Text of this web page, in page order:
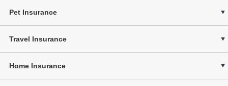
Pet Insurance
Travel Insurance
Home Insurance